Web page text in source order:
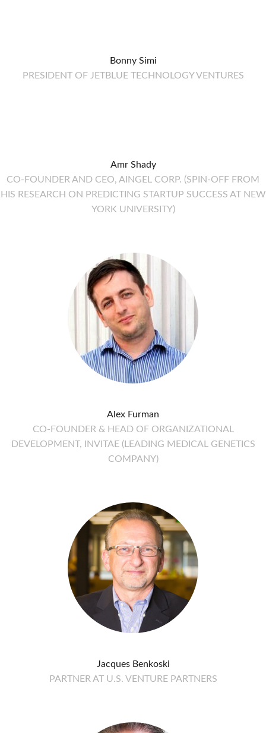
Bonny Simi
PRESIDENT OF JETBLUE TECHNOLOGY VENTURES
Amr Shady
CO-FOUNDER AND CEO, AINGEL CORP. (SPIN-OFF FROM
HIS RESEARCH ON PREDICTING STARTUP SUCCESS AT NEW
YORK UNIVERSITY)
Alex Furman
CO-FOUNDER & HEAD OF ORGANIZATIONAL
DEVELOPMENT, INVITAE (LEADING MEDICAL GENETICS
COMPANY)
Jacques Benkoski
PARTNER AT U.S. VENTURE PARTNERS